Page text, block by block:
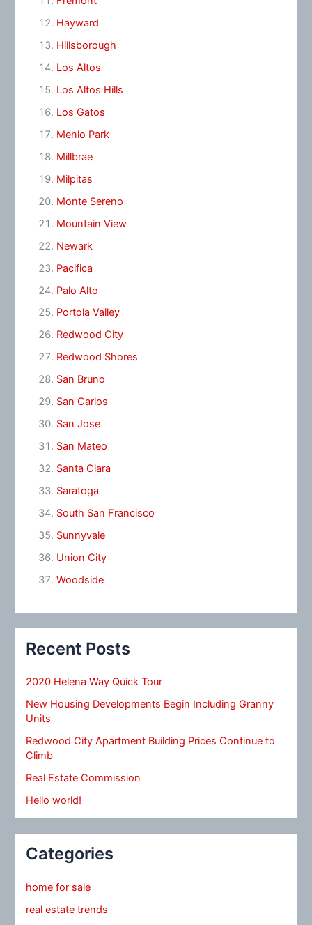
Hayward
Hillsborough
Los Altos
Los Altos Hills
Los Gatos
Menlo Park
Millbrae
Milpitas
Monte Sereno
Mountain View
Newark
Pacifica
Palo Alto
Portola Valley
Redwood City
Redwood Shores
San Bruno
San Carlos
San Jose
San Mateo
Santa Clara
Saratoga
South San Francisco
Sunnyvale
Union City
Woodside
Recent Posts
2020 Helena Way Quick Tour
New Housing Developments Begin Including Granny
Units
Redwood City Apartment Building Prices Continue to
Climb
Real Estate Commission
Hello world!
Categories
home for sale
real estate trends